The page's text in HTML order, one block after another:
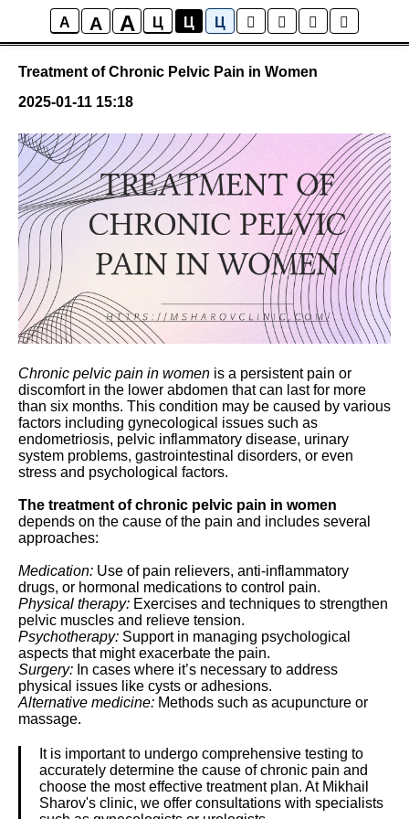
A A A Ц Ц Ц
Posts
Treatment of Chronic Pelvic Pain in Women
2025-01-11 15:18
Chronic pelvic pain in women is a persistent pain or
discomfort in the lower abdomen that can last for more
than six months. This condition may be caused by various
factors including gynecological issues such as
endometriosis, pelvic inflammatory disease, urinary
system problems, gastrointestinal disorders, or even
stress and psychological factors.
The treatment of chronic pelvic pain in women
depends on the cause of the pain and includes several
approaches:
Medication: Use of pain relievers, anti-inflammatory
drugs, or hormonal medications to control pain.
Physical therapy: Exercises and techniques to strengthen
pelvic muscles and relieve tension.
Psychotherapy: Support in managing psychological
aspects that might exacerbate the pain.
Surgery: In cases where it’s necessary to address
physical issues like cysts or adhesions.
Alternative medicine: Methods such as acupuncture or
massage.
It is important to undergo comprehensive testing to
accurately determine the cause of chronic pain and
choose the most effective treatment plan. At Mikhail
Sharov's clinic, we offer consultations with specialists